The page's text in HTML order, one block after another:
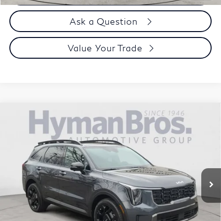
Ask a Question
Value Your Trade
Kia SorentoX-Line SX Prestige AWD, 3rd
row, bucket seats
5XYRKDJF9RG256186Stock:H9826
17,576 mi
$38,894
DEALER OFFER
Less
Price
$37,995
Doc Fee
$899
Compare Vehicle